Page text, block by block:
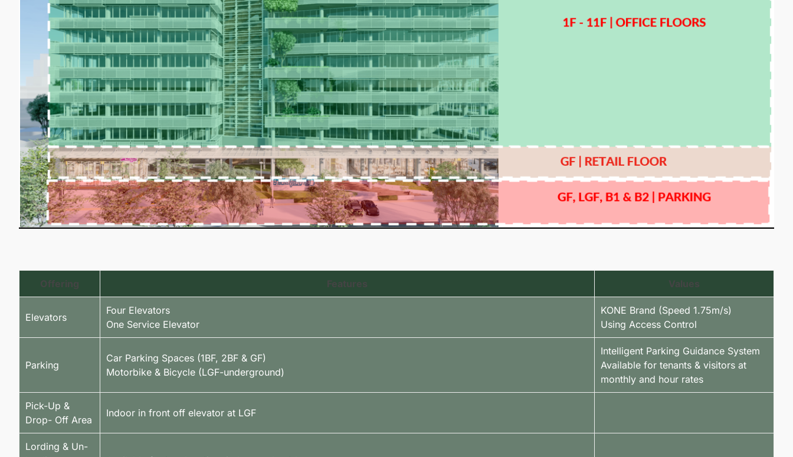
Offering Features Values
Elevators
Four Elevators
One Service Elevator
KONE Brand (Speed 1.75m/s)
Using Access Control
Parking
Car Parking Spaces (1BF, 2BF & GF)
Motorbike & Bicycle (LGF-underground)
Intelligent Parking Guidance System
Available for tenants & visitors at
monthly and hour rates
Pick-Up &
Drop- Off Area
Indoor in front off elevator at LGF
Lording & Un-